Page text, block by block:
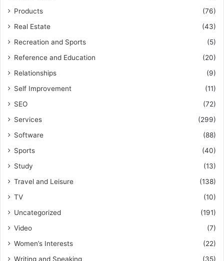
Products
(76)
Real Estate
(43)
Recreation and Sports
(5)
Reference and Education
(20)
Relationships
(9)
Self Improvement
(11)
SEO
(72)
Services
(299)
Software
(88)
Sports
(40)
Study
(13)
Travel and Leisure
(138)
TV
(10)
Uncategorized
(191)
Video
(7)
Women’s Interests
(22)
Writing and Speaking
(35)